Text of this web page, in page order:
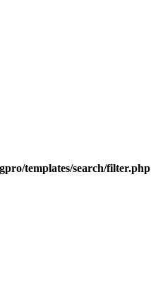
templates/search/filter.php